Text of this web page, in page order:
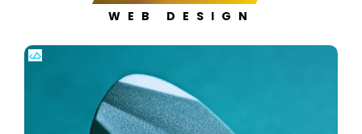
WEB DESIGN